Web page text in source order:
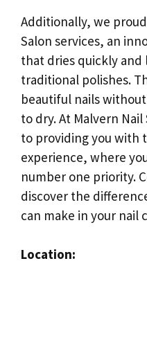
Additionally, we
Salon services, an
that dries quickly and
traditional polishes.
beautiful nails
to dry. At Malvern
to providing you with
experience, where
number one priority.
discover the
can make in your nail
Location: